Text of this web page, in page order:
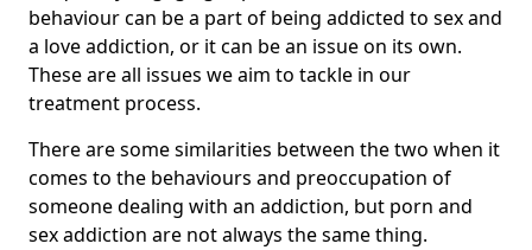
behaviour can be a part of being addicted to sex and
a love addiction, or it can be an issue on its own.
These are all issues we aim to tackle in our
treatment process.
There are some similarities between the two when it
comes to the behaviours and preoccupation of
someone dealing with an addiction, but porn and
sex addiction are not always the same thing.